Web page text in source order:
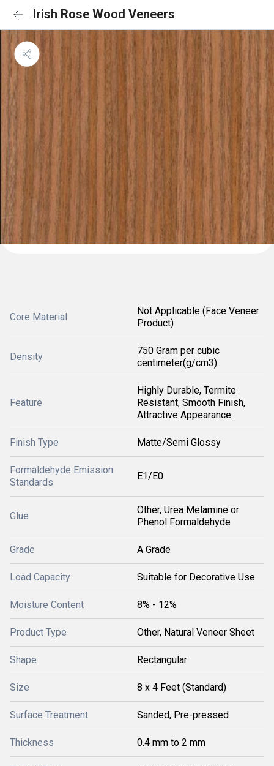
Irish Rose Wood Veneers
Core Material
Not Applicable (Face Veneer
Product)
Density
750 Gram per cubic
centimeter(g/cm3)
Feature
Highly Durable, Termite
Resistant, Smooth Finish,
Attractive Appearance
Finish Type Matte/Semi Glossy
Formaldehyde Emission
Standards
E1/E0
Glue
Other, Urea Melamine or
Phenol Formaldehyde
Grade A Grade
Load Capacity Suitable for Decorative Use
Moisture Content 8% - 12%
Product Type Other, Natural Veneer Sheet
Shape Rectangular
Size 8 x 4 Feet (Standard)
Surface Treatment Sanded, Pre-pressed
Thickness 0.4 mm to 2 mm